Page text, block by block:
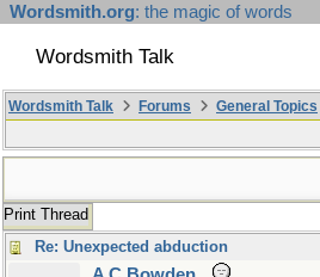
Wordsmith.org: the magic of words
Wordsmith Talk
Wordsmith Talk Forums General Topics
Print Thread
Re: Unexpected abduction